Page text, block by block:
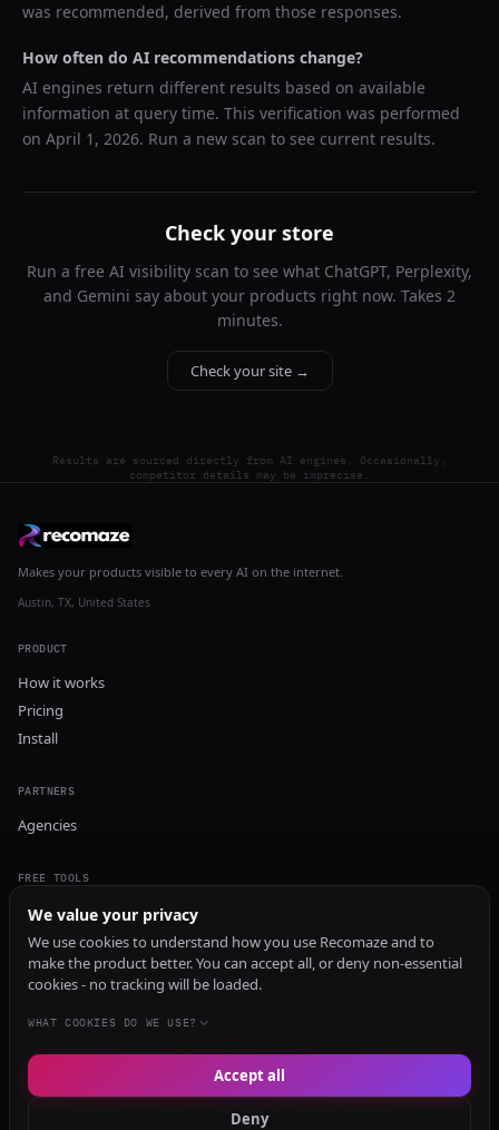
was recommended, derived from those responses.
How often do AI recommendations change?
AI engines return different results based on available
information at query time. This verification was performed
on April 1, 2026. Run a new scan to see current results.
Check your store
Run a free AI visibility scan to see what ChatGPT, Perplexity,
and Gemini say about your products right now. Takes 2
minutes.
Check your site →
Results are sourced directly from AI engines. Occasionally,
competitor details may be imprecise.
Makes your products visible to every AI on the internet.
Austin, TX, United States
PRODUCT
How it works
Pricing
Install
PARTNERS
Agencies
FREE TOOLS
GEO Audit
AI Visibility Audit
Content Generator
Content Checker
TRUST Audit
We value your privacy
We use cookies to understand how you use Recomaze and to
make the product better. You can accept all, or deny non-essential
cookies - no tracking will be loaded.
WHAT COOKIES DO WE USE?
Deny
Accept all